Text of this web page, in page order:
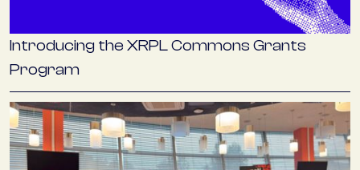
Introducing the XRPL Commons Grants
Program